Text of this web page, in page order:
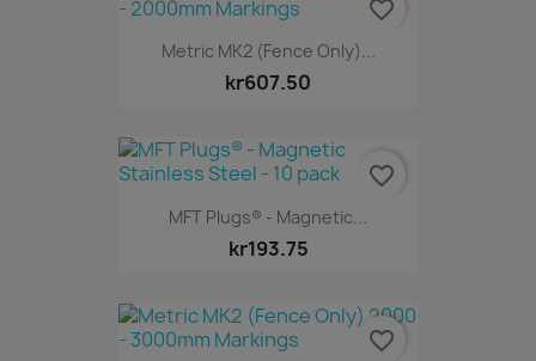
Metric MK2 (Fence Only)...
kr607.50
favorite_border
MFT Plugs® - Magnetic...
kr193.75
favorite_border
favorite_border